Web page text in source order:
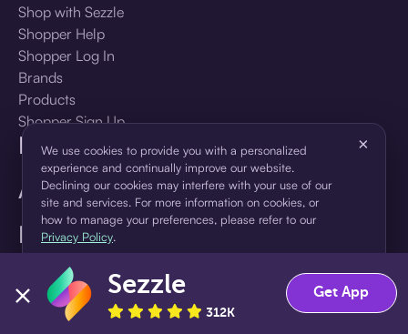
Language
🇺🇸United States — English
Shop with Sezzle
Shopper Help
Shopper Log In
Brands
Products
Shopper Sign Up
For Business
About Sezzle
We use cookies to provide you with a personalized
experience and continually improve our website.
Declining our cookies may interfere with your use of our
site and services. For more information on cookies, or
how to manage your preferences, please refer to our
Privacy Policy.
×
Accept Decline
Sezzle
312K
Get App